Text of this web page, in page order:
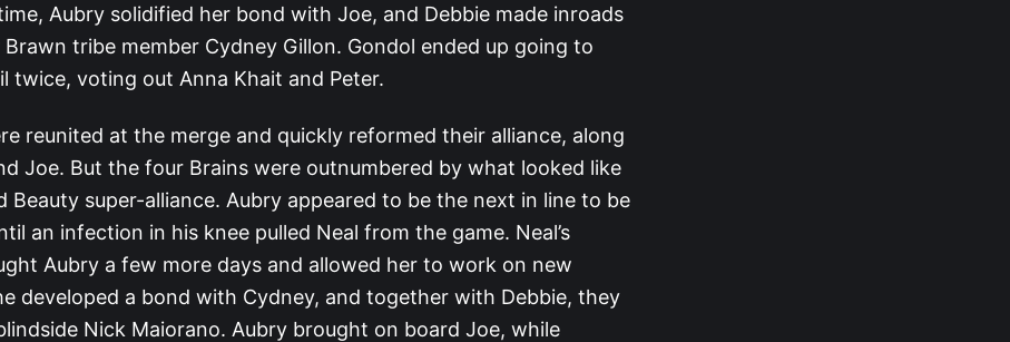
Aubry solidified her bond with Joe, and Debbie made inroads
tribe member Cydney Gillon. Gondol ended up going to
twice, voting out Anna Khait and Peter.
reunited at the merge and quickly reformed their alliance, along
Joe. But the four Brains were outnumbered by what looked like
Beauty super-alliance. Aubry appeared to be the next in line to be
an infection in his knee pulled Neal from the game. Neal’s
Aubry a few more days and allowed her to work on new
developed a bond with Cydney, and together with Debbie, they
Nick Maiorano. Aubry brought on board Joe, while